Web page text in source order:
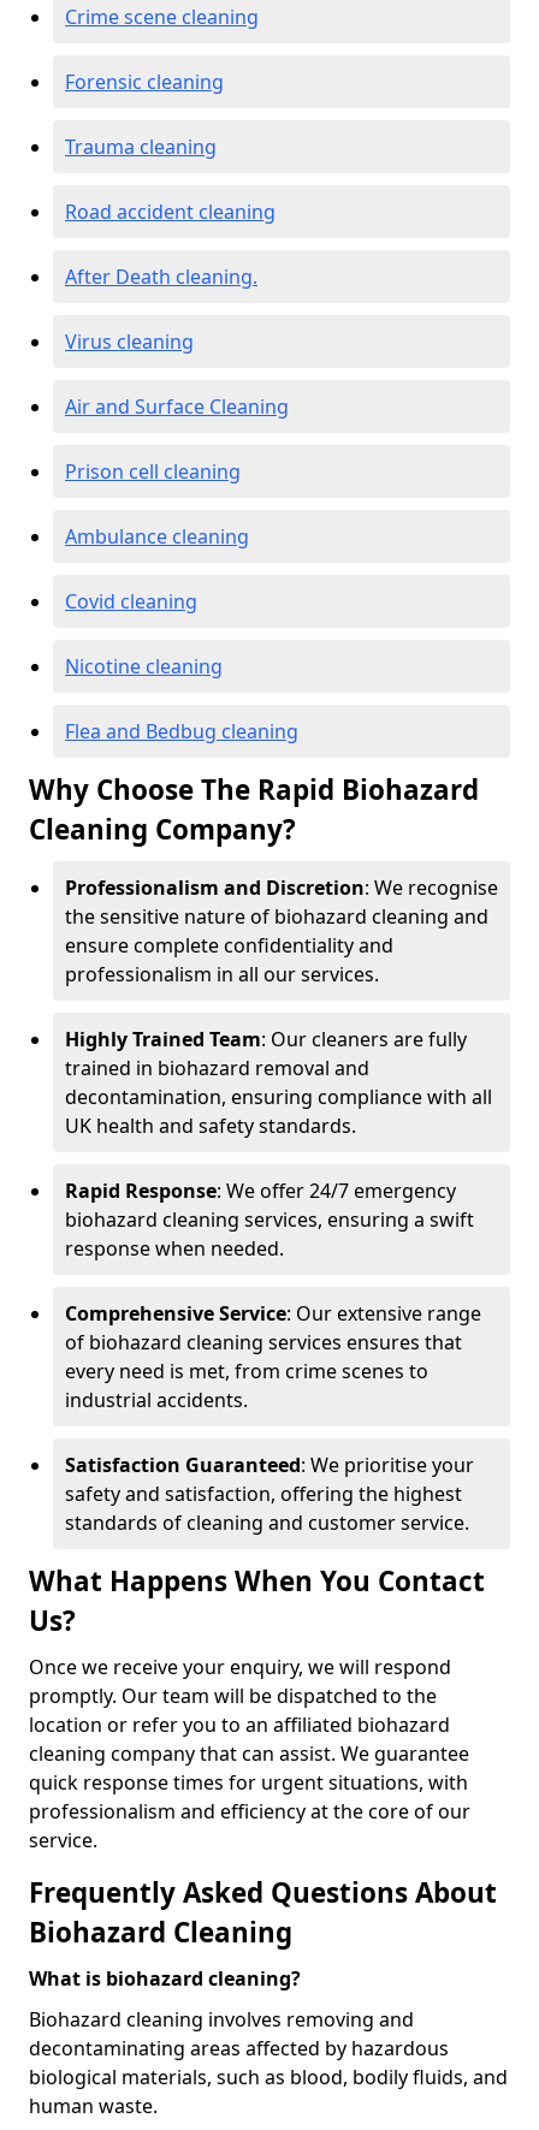
Crime scene cleaning
Forensic cleaning
Trauma cleaning
Road accident cleaning
After Death cleaning.
Virus cleaning
Air and Surface Cleaning
Prison cell cleaning
Ambulance cleaning
Covid cleaning
Nicotine cleaning
Flea and Bedbug cleaning
Why Choose The Rapid Biohazard
Cleaning Company?
Professionalism and Discretion: We recognise
the sensitive nature of biohazard cleaning and
ensure complete confidentiality and
professionalism in all our services.
Highly Trained Team: Our cleaners are fully
trained in biohazard removal and
decontamination, ensuring compliance with all
UK health and safety standards.
Rapid Response: We offer 24/7 emergency
biohazard cleaning services, ensuring a swift
response when needed.
Comprehensive Service: Our extensive range
of biohazard cleaning services ensures that
every need is met, from crime scenes to
industrial accidents.
Satisfaction Guaranteed: We prioritise your
safety and satisfaction, offering the highest
standards of cleaning and customer service.
What Happens When You Contact
Us?
Once we receive your enquiry, we will respond
promptly. Our team will be dispatched to the
location or refer you to an affiliated biohazard
cleaning company that can assist. We guarantee
quick response times for urgent situations, with
professionalism and efficiency at the core of our
service.
Frequently Asked Questions About
Biohazard Cleaning
What is biohazard cleaning?
Biohazard cleaning involves removing and
decontaminating areas affected by hazardous
biological materials, such as blood, bodily fluids, and
human waste.